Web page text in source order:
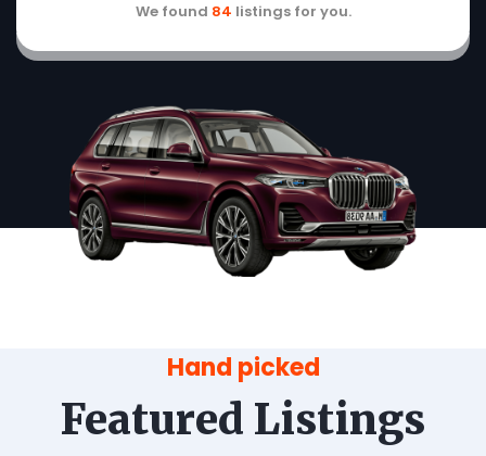
We found 84 listings for you.
Hand picked
Featured Listings